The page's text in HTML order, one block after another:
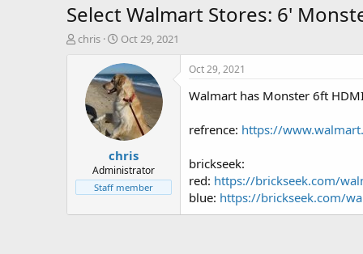
Select Walmart Stores: 6'
T
t
e
r
chris
S
a
r
t
d
a
t
e
Oct 29, 2021
chris
Administrator
Staff member
Oct 29, 2021
Walmart has Monster 6ft
refrence: https://
brickseek:
red: https://brickseek.com/
blue: https://brickseek.com/